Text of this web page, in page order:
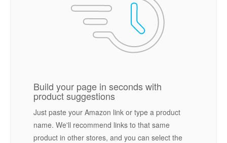
Build your page in seconds with
product suggestions
Just paste your Amazon link or type a product
name. We'll recommend links to that same
product in other stores, and you can select the